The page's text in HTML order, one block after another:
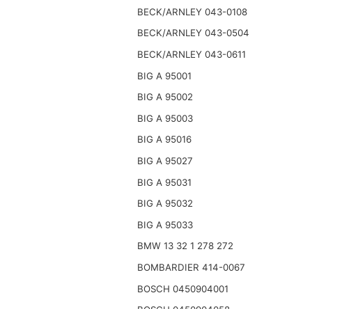
BECK/ARNLEY 043-0108
BECK/ARNLEY 043-0504
BECK/ARNLEY 043-0611
BIG A 95001
BIG A 95002
BIG A 95003
BIG A 95016
BIG A 95027
BIG A 95031
BIG A 95032
BIG A 95033
BMW 13 32 1 278 272
BOMBARDIER 414-0067
BOSCH 0450904001